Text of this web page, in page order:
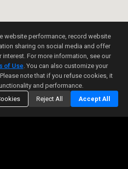
website performance, record website
sharing on social media and offer
For more information, see our
of Use. You can also customize your
note that if you refuse cookies, it
and performance.
Reject All Accept All